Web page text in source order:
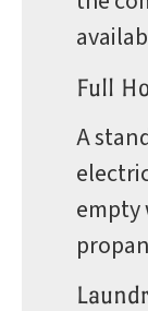
Full
A
empty